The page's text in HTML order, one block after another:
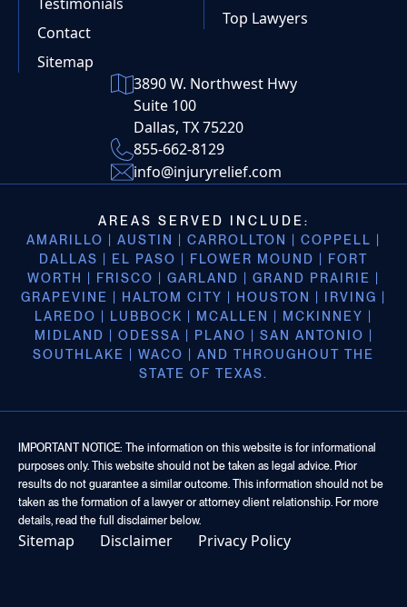
Contact
Sitemap
Top Lawyers
3890 W. Northwest Hwy
Suite 100
Dallas, TX 75220
855-662-8129
info@injuryrelief.com
AREAS SERVED INCLUDE:
AMARILLO | AUSTIN | CARROLLTON | COPPELL |
DALLAS | EL PASO | FLOWER MOUND | FORT
WORTH | FRISCO | GARLAND | GRAND PRAIRIE |
GRAPEVINE | HALTOM CITY | HOUSTON | IRVING |
LAREDO | LUBBOCK | MCALLEN | MCKINNEY |
MIDLAND | ODESSA | PLANO | SAN ANTONIO |
SOUTHLAKE | WACO | AND THROUGHOUT THE
STATE OF TEXAS.
IMPORTANT NOTICE: The information on this website is for informational
purposes only. This website should not be taken as legal advice. Prior
results do not guarantee a similar outcome. This information should not be
taken as the formation of a lawyer or attorney client relationship. For more
details, read the full disclaimer below.
Sitemap Disclaimer Privacy Policy